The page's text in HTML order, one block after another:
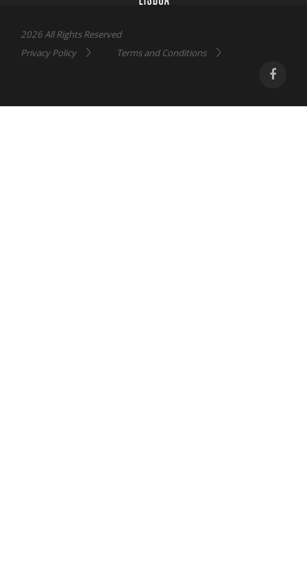
2026 All Rights Reserved
Privacy Policy
Terms and Conditions